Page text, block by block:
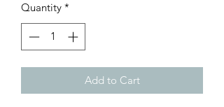
Quantity *
Add to Cart